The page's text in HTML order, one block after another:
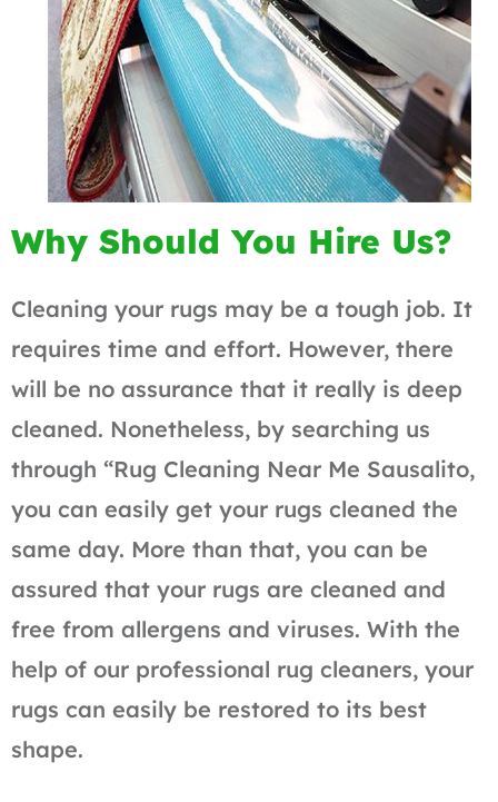
Why Should You Hire Us?
Cleaning your rugs may be a tough job. It
requires time and effort. However, there
will be no assurance that it really is deep
cleaned. Nonetheless, by searching us
through “Rug Cleaning Near Me Sausalito,
you can easily get your rugs cleaned the
same day. More than that, you can be
assured that your rugs are cleaned and
free from allergens and viruses. With the
help of our professional rug cleaners, your
rugs can easily be restored to its best
shape.